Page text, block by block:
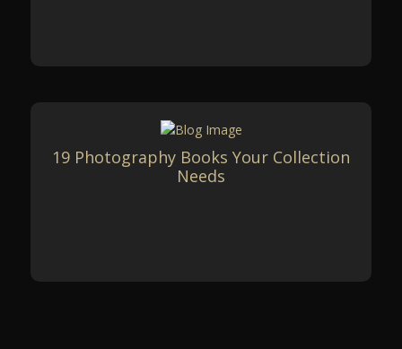
19 Photography Books Your Collection
Needs